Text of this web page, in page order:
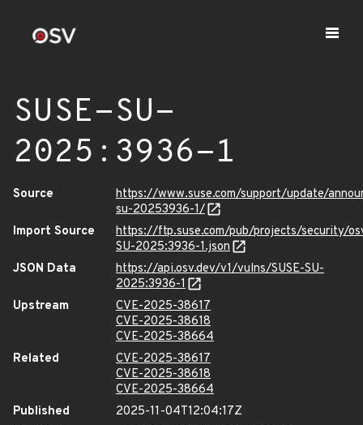
SUSE-SU-
2025:3936-1
Source
https://www.suse.com/support/update/
su-20253936-1/
Import Source
https://ftp.suse.com/pub/projects/security/
SU-2025:3936-1.json
JSON Data
https://api.osv.dev/v1/vulns/SUSE-SU-
2025:3936-1
Upstream
CVE-2025-38617
CVE-2025-38618
CVE-2025-38664
Related
CVE-2025-38617
CVE-2025-38618
CVE-2025-38664
Published
2025-11-04T12:04:17Z